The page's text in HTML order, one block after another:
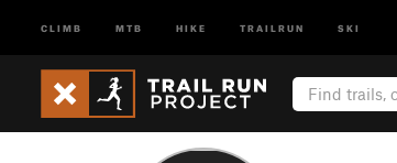
CLIMB MTB HIKE TRAILRUN SKI